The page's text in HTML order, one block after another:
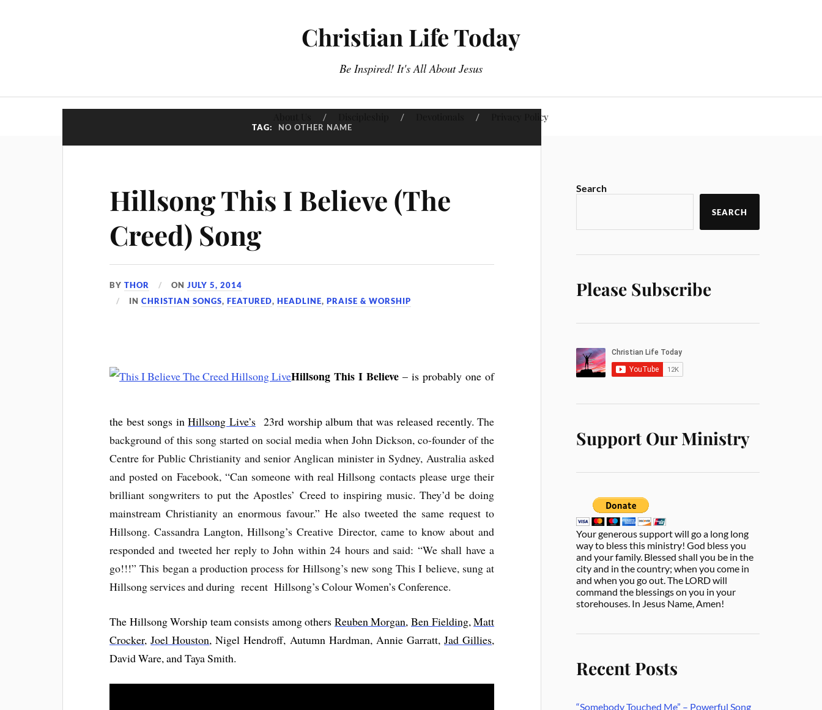
Christian Life Today
Be Inspired! It's All About Jesus
Privacy Policy
TAG: NO OTHER NAME
Hillsong This I Believe (The
Creed) Song
BYTHOR ONJULY 5, 2014
INCHRISTIAN SONGS,FEATURED,HEADLINE,PRAISE & WORSHIP
Hillsong This I Believe – is probably one of
the best songs inHillsong Live’s 23rd worship album that was released recently. The
background of this song started on social media when John Dickson, co-founder of the
Centre for Public Christianity and senior Anglican minister in Sydney, Australia asked
and posted on Facebook, “Can someone with real Hillsong contacts please urge their
brilliant songwriters to put the Apostles’ Creed to inspiring music. They’d be doing
mainstream Christianity an enormous favour.” He also tweeted the same request to
Hillsong. Cassandra Langton, Hillsong’s Creative Director, came to know about and
responded and tweeted her reply to John within 24 hours and said: “We shall have a
go!!!” This began a production process for Hillsong’s new song This I believe, sung at
Hillsong services and during recent Hillsong’s Colour Women’s Conference.
The Hillsong Worship team consists among others Reuben Morgan, Ben Fielding,Matt
Crocker,Joel Houston, Nigel Hendroff, Autumn Hardman, Annie Garratt, Jad Gillies,
David Ware, and Taya Smith.
Search
SEARCH
Please Subscribe
Support Our Ministry
Your generous support will go a long long
way to bless this ministry! God bless you
and your family. Blessed shall you be in the
city and in the country; when you come in
and when you go out. The LORD will
command the blessings on you in your
storehouses. In Jesus Name, Amen!
Recent Posts
“Somebody Touched Me” – Powerful Song